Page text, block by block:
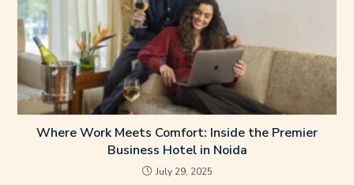
Where Work Meets Comfort: Inside the Premier
Business Hotel in Noida
July 29, 2025